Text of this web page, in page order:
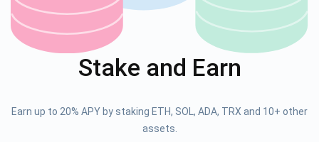
Stake and Earn
Earn up to 20% APY by staking ETH, SOL, ADA, TRX and 10+ other
assets.